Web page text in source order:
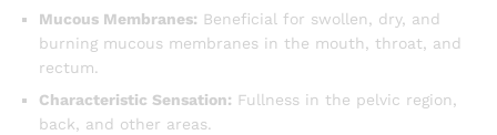
Mucous Membranes: Beneficial for swollen, dry, and
burning mucous membranes in the mouth, throat, and
rectum.
Characteristic Sensation: Fullness in the pelvic region,
back, and other areas.